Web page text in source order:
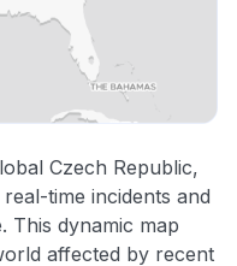
Czech Republic,
time incidents and
This dynamic map
affected by recent